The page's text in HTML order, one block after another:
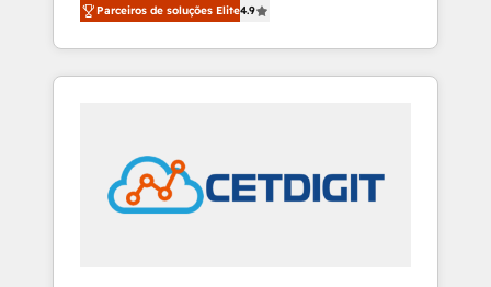
revenue growth for companies across
industries through tailored marketing, sales,
and customer success strategies, utilizing
in education market, we offer unparalleled
insights. Operating in five countries—Brazil,
UAE (Abu Dhabi/Dubai/Sharjah), Mexico,
Parceiros de soluções Elite4.9